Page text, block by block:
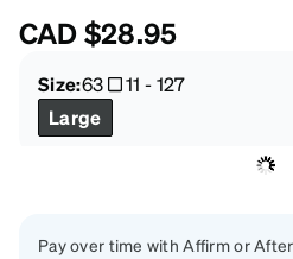
CAD$28.95
Size:63 11 -127
Large
Pay over time with Affirm or